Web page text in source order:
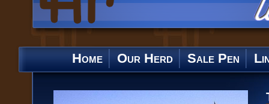
Home Our Herd Sale Pen